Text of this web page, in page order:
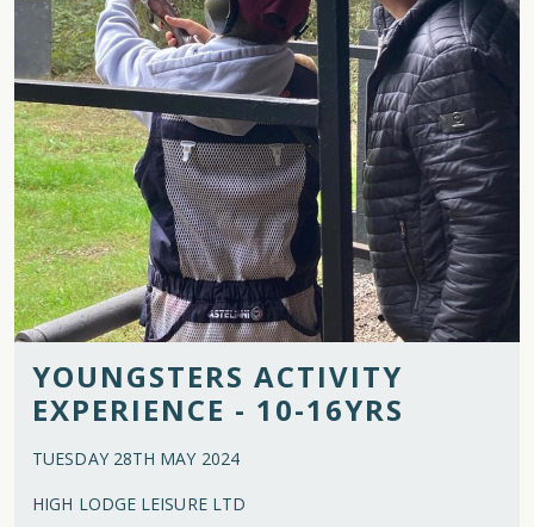
YOUNGSTERS ACTIVITY
EXPERIENCE - 10-16YRS
TUESDAY 28TH MAY 2024
HIGH LODGE LEISURE LTD